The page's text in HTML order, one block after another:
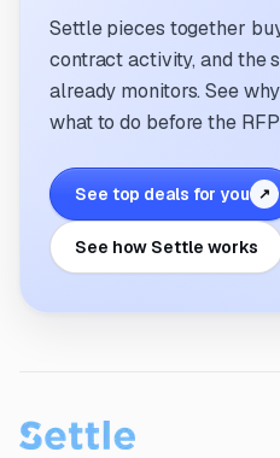
Settle pieces together
contract activity, and the
already monitors. See
what to do before the
See top deals for you ↗
See how Settle works